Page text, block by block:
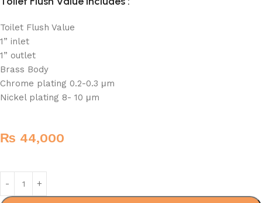
Toilet Flush Value
1” inlet
1” outlet
Brass Body
Chrome plating 0.2-0.3 μm
Nickel plating 8- 10 μm
₨ 44,000